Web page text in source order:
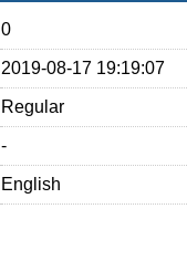
0
2019-08-17 19:19:07
Regular
-
English